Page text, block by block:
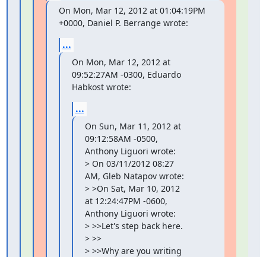
On Mon, Mar 12, 2012 at 01:04:19PM
+0000, Daniel P. Berrange wrote:
...
On Mon, Mar 12, 2012 at
09:52:27AM -0300, Eduardo
Habkost wrote:
...
On Sun, Mar 11, 2012 at
09:12:58AM -0500,
Anthony Liguori wrote:
> On 03/11/2012 08:27
AM, Gleb Natapov wrote:
> >On Sat, Mar 10, 2012
at 12:24:47PM -0600,
Anthony Liguori wrote:
> >>Let's step back here.
> >>
> >>Why are you writing